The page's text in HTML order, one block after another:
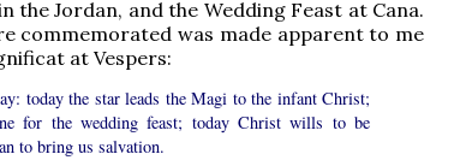
the Jordan, and the Wedding Feast at Cana.
commemorated was made apparent to me
at Vespers:
today the star leads the Magi to the infant Christ;
for the wedding feast; today Christ wills to be
to bring us salvation.